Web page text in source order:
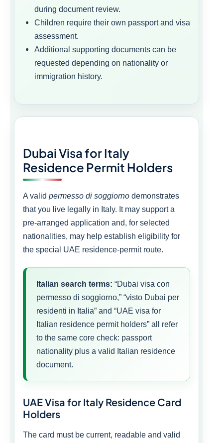
during document review.
Children require their own passport and visa
assessment.
Additional supporting documents can be
requested depending on nationality or
immigration history.
Dubai Visa for Italy
Residence Permit Holders
A valid permesso di soggiorno demonstrates
that you live legally in Italy. It may support a
pre-arranged application and, for selected
nationalities, may help establish eligibility for
the special UAE residence-permit route.
Italian search terms: “Dubai visa con
permesso di soggiorno,” “visto Dubai per
residenti in Italia” and “UAE visa for
Italian residence permit holders” all refer
to the same core check: passport
nationality plus a valid Italian residence
document.
UAE Visa for Italy Residence Card
Holders
The card must be current, readable and valid